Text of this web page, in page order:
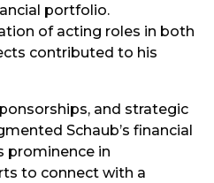
portfolio.
of acting roles in both
contributed to his
and strategic
Schaub’s financial
prominence in
to connect with a